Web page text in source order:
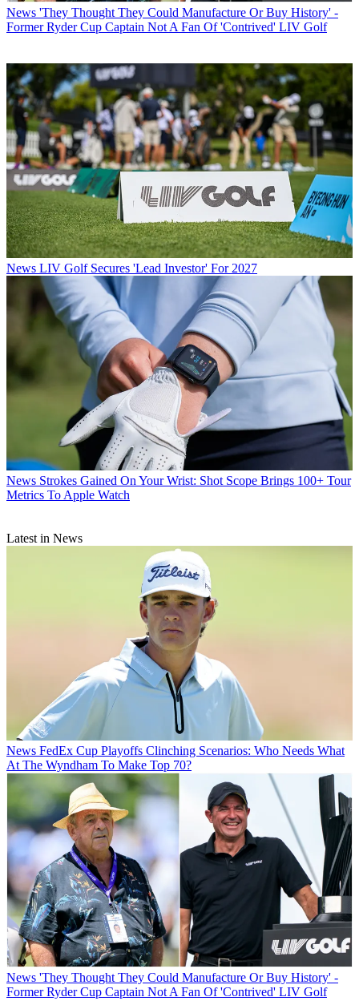
News 'They Thought They Could Manufacture Or Buy History' -
Former Ryder Cup Captain Not A Fan Of 'Contrived' LIV Golf
News LIV Golf Secures 'Lead Investor' For 2027
News Strokes Gained On Your Wrist: Shot Scope Brings 100+ Tour
Metrics To Apple Watch
Latest in News
News FedEx Cup Playoffs Clinching Scenarios: Who Needs What
At The Wyndham To Make Top 70?
News 'They Thought They Could Manufacture Or Buy History' -
Former Ryder Cup Captain Not A Fan Of 'Contrived' LIV Golf